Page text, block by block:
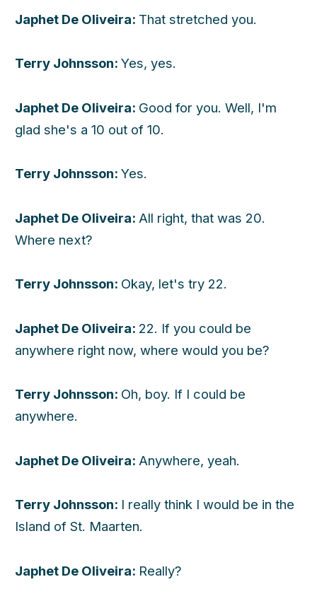
Japhet De Oliveira: That stretched you.
Terry Johnsson: Yes, yes.
Japhet De Oliveira: Good for you. Well, I'm
glad she's a 10 out of 10.
Terry Johnsson: Yes.
Japhet De Oliveira: All right, that was 20.
Where next?
Terry Johnsson: Okay, let's try 22.
Japhet De Oliveira: 22. If you could be
anywhere right now, where would you be?
Terry Johnsson: Oh, boy. If I could be
anywhere.
Japhet De Oliveira: Anywhere, yeah.
Terry Johnsson: I really think I would be in the
Island of St. Maarten.
Japhet De Oliveira: Really?